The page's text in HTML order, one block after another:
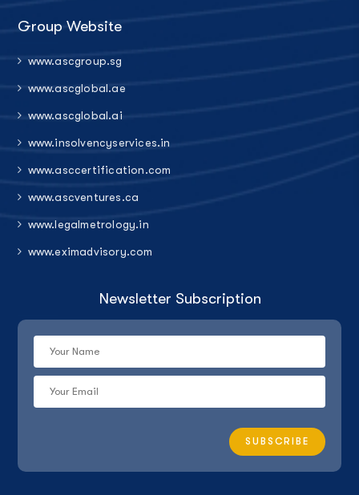
Group Website
www.ascgroup.sg
www.ascglobal.ae
www.ascglobal.ai
www.insolvencyservices.in
www.asccertification.com
www.ascventures.ca
www.legalmetrology.in
www.eximadvisory.com
Newsletter Subscription